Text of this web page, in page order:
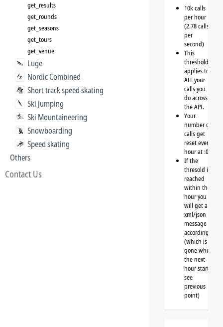
get_results
get_rounds
get_seasons
get_tours
get_venue
Luge
Nordic Combined
Short track speed skating
Ski Jumping
Ski Mountaineering
Snowboarding
Speed skating
Others
Contact Us
10k calls
per hour
(2.78 calls
per
second)
This
threshold
applies to
ALL your
calls you
do across
the API.
Your
number of
calls get
reset every
hour at :00
If the
thresold is
reached
within the
hour you
will get a
xml/json
message
accordingly
(which is
gone when
the next
hour starts,
see
previous
point)